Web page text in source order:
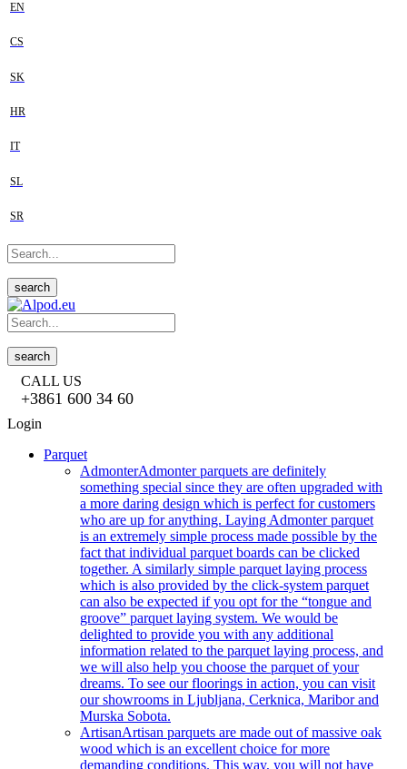
EN
CS
SK
HR
IT
SL
SR
search
search
CALL US
+3861 600 34 60
Login
Parquet
AdmonterAdmonter parquets are definitely
something special since they are often upgraded with
a more daring design which is perfect for customers
who are up for anything. Laying Admonter parquet
is an extremely simple process made possible by the
fact that individual parquet boards can be clicked
together. A similarly simple parquet laying process
which is also provided by the click-system parquet
can also be expected if you opt for the “tongue and
groove” parquet laying system. We would be
delighted to provide you with any additional
information related to the parquet laying process, and
we will also help you choose the parquet of your
dreams. To see our floorings in action, you can visit
our showrooms in Ljubljana, Cerknica, Maribor and
Murska Sobota.
ArtisanArtisan parquets are made out of massive oak
wood which is an excellent choice for more
demanding conditions. This way, you will not have